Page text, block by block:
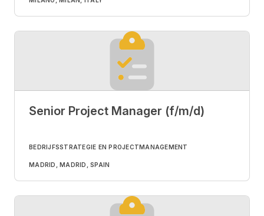
Senior Project Manager (f/m/d)
BEDRIJFSSTRATEGIE EN PROJECTMANAGEMENT
MADRID, MADRID, SPAIN